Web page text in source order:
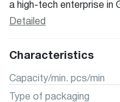
a high-tech enterprise in
Engineering Technology
packaging machines. It
packaging machines,
machines, multi-row
Detailed
Characteristics
Capacity/min. pcs/min
Type of packaging